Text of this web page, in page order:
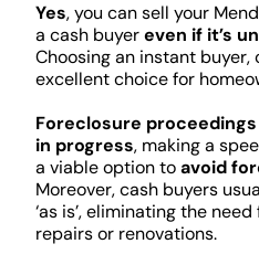
Yes, you can sell your
a cash buyereven if it’s
Choosing an instant
excellent choice for
Foreclosure
in progress, making a
a viable option toavoid
Moreover, cash buyers
‘as is’, eliminating the
repairs or renovations.